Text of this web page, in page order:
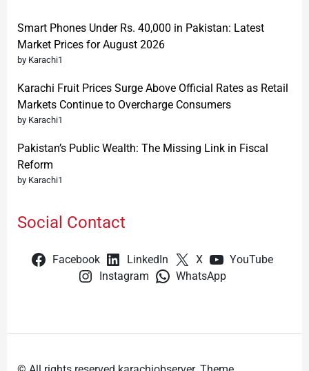
Smart Phones Under Rs. 40,000 in Pakistan: Latest
Market Prices for August 2026
by Karachi1
Karachi Fruit Prices Surge Above Official Rates as Retail
Markets Continue to Overcharge Consumers
by Karachi1
Pakistan’s Public Wealth: The Missing Link in Fiscal
Reform
by Karachi1
Social Contact
Facebook LinkedIn X
YouTube
Instagram
WhatsApp